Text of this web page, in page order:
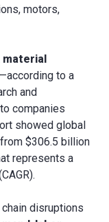
motors,
material
to a
and
companies
showed global
$306.5 billion
represents a
disruptions